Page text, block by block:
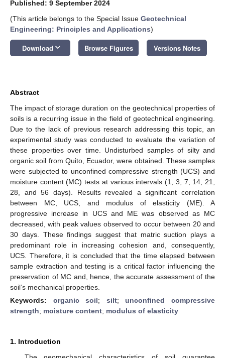
Published: 9 September 2024
(This article belongs to the Special Issue Geotechnical
Engineering: Principles and Applications)
Download keyboard_arrow_down Browse Figures Versions Notes
Abstract
The impact of storage duration on the geotechnical properties of
soils is a recurring issue in the field of geotechnical engineering.
Due to the lack of previous research addressing this topic, an
experimental study was conducted to evaluate the variation of
these properties over time. Undisturbed samples of silty and
organic soil from Quito, Ecuador, were obtained. These samples
were subjected to unconfined compressive strength (UCS) and
moisture content (MC) tests at various intervals (1, 3, 7, 14, 21,
28, and 56 days). Results revealed a significant correlation
between MC, UCS, and modulus of elasticity (ME). A
progressive increase in UCS and ME was observed as MC
decreased, with peak values observed to occur between 20 and
30 days. These findings suggest that matric suction plays a
predominant role in increasing cohesion and, consequently,
UCS. Therefore, it is concluded that the time elapsed between
sample extraction and testing is a critical factor influencing the
preservation of MC and, hence, the accurate assessment of the
soil’s mechanical properties.
Keywords: organic soil; silt; unconfined compressive
strength; moisture content; modulus of elasticity
1. Introduction